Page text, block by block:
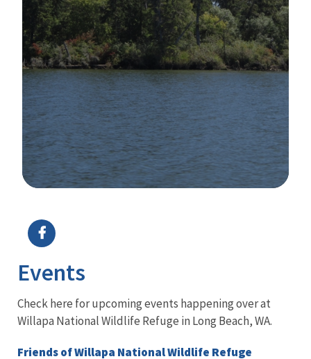
Events
Check here for upcoming events happening over at
Willapa National Wildlife Refuge in Long Beach, WA.
Friends of Willapa National Wildlife Refuge